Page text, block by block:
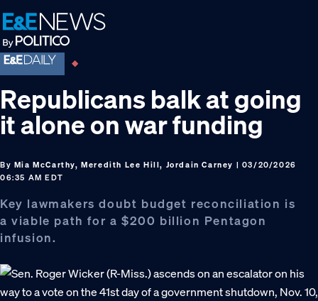
Skip
to
primary
navigation
Skip
to
main
content
Skip
to
footer
Republicans balk at going
it alone on war funding
By Mia McCarthy, Meredith Lee Hill, Jordain Carney | 03/20/2026
06:35 AM EDT
Key lawmakers doubt budget reconciliation is
a viable path for a $200 billion Pentagon
infusion.